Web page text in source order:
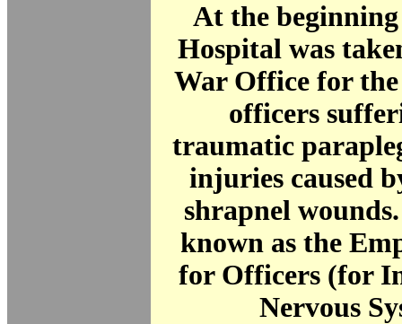
At the
Hospital was
War Office for
officers
traumatic
injuries caused
shrapnel
known as the
for Officers (for
Nervous